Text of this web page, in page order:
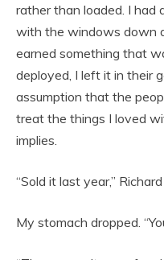
rather than loaded. I had
with the windows down
earned something that
deployed, I left it in their
assumption that the
treat the things I loved
implies.
“Sold it last year,” Richard
My stomach dropped.